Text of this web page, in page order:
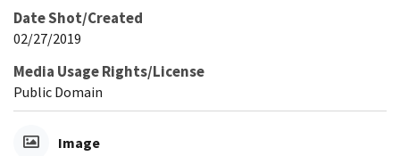
Date Shot/Created
02/27/2019
Media Usage Rights/License
Public Domain
Image